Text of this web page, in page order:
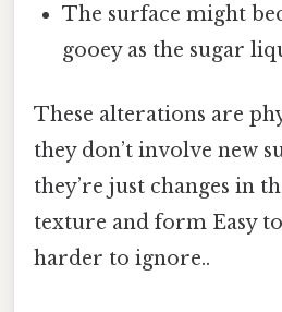
The surface might
gooey as the sugar
These alterations are
they don’t involve new
they’re just changes in
texture and form Easy
harder to ignore..